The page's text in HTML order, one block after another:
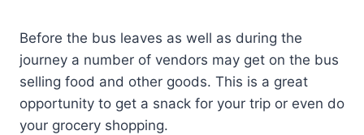
Before the bus leaves as well as during the
journey a number of vendors may get on the bus
selling food and other goods. This is a great
opportunity to get a snack for your trip or even do
your grocery shopping.